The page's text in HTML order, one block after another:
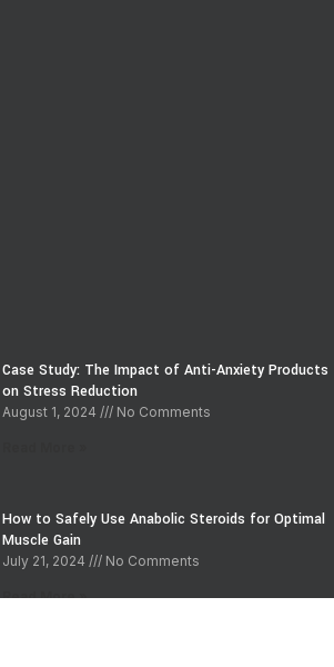
Case Study: The Impact of Anti-Anxiety Products
on Stress Reduction
August 1, 2024 No Comments
How to Safely Use Anabolic Steroids for Optimal
Muscle Gain
July 21, 2024 No Comments
Read More »